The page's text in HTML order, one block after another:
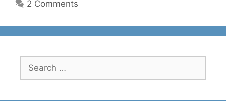
2 Comments
for: